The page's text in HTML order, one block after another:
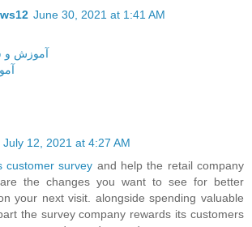
June 30, 2021 at 1:41 AM
آموزش و
July 12, 2021 at 4:27 AM
customer survey and help the retail company
the changes you want to see for better
your next visit. alongside spending valuable
the survey company rewards its customers